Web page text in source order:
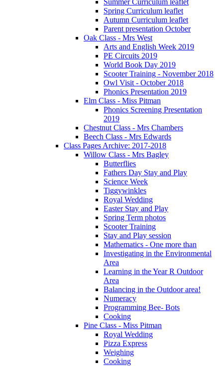
Spring Curriculum leaflet
Autumn Curriculum leaflet
Parent presentation October
Oak Class - Mrs West
Arts and English Week 2019
PE Circuits 2019
World Book Day 2019
Scooter Training - November 2018
Owl Visit - October 2018
Phonics Presentation 2019
Elm Class - Miss Pitman
Phonics Screening Presentation
2019
Chestnut Class - Mrs Chambers
Beech Class - Mrs Edwards
Class Pages Archive: 2017-2018
Willow Class - Mrs Bagley
Butterflies
Fathers Day Stay and Play
Science Week
Tiggywinkles
Royal Wedding
Easter Stay and Play
Spring Term photos
Scooter Training
Stay and Play session
Mathematics - One more than
Investigating in the Environmental
Area
Learning in the Year R Outdoor
Area
Balancing in the Outdoor area!
Numeracy
Programming Bee- Bots
Cooking
Pine Class - Miss Pitman
Royal Wedding
Pizza Express
Weighing
Cooking